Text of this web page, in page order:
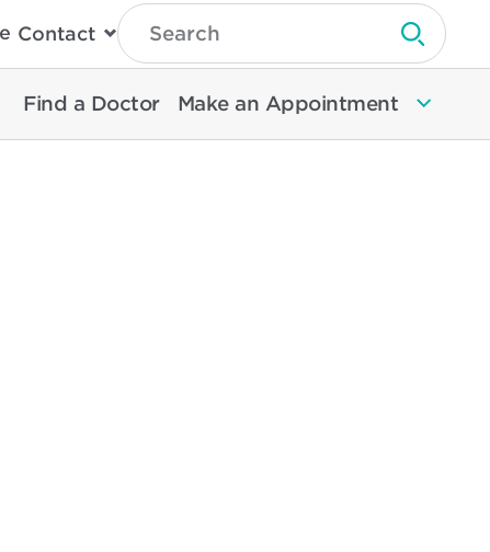
Contact
Type
Search
Then
Enter
To
Search
Submit
Find a Doctor Make an Appointment